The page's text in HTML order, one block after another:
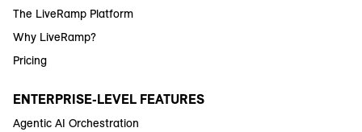
The LiveRamp Platform
Why LiveRamp?
Pricing
ENTERPRISE-LEVEL FEATURES
Agentic AI Orchestration